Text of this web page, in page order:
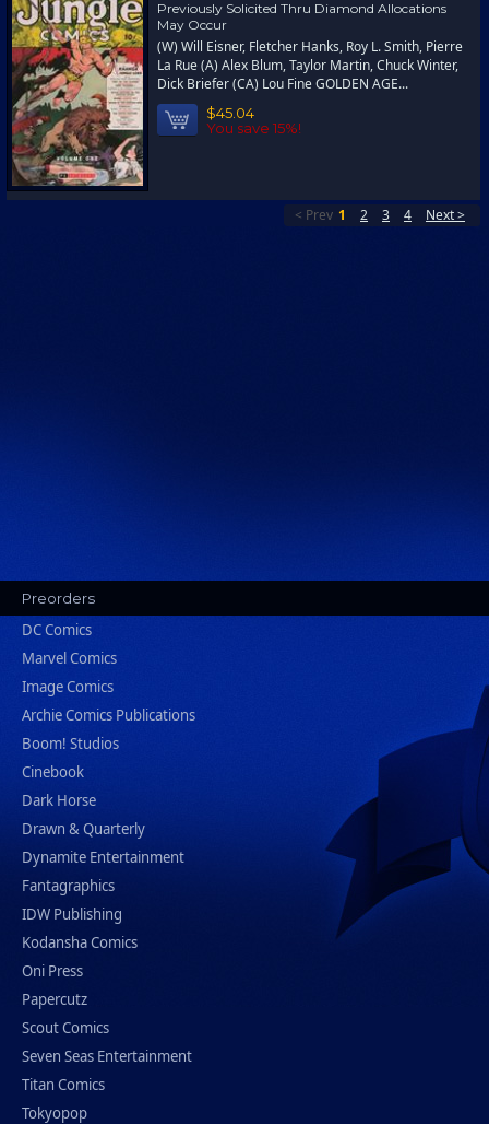
Previously Solicited Thru Diamond Allocations
May Occur
(W) Will Eisner, Fletcher Hanks, Roy L. Smith, Pierre
La Rue (A) Alex Blum, Taylor Martin, Chuck Winter,
Dick Briefer (CA) Lou Fine GOLDEN AGE...
$45.04
You save 15%!
< Prev 1 2 3 4 Next >
Preorders
DC Comics
Marvel Comics
Image Comics
Archie Comics Publications
Boom! Studios
Cinebook
Dark Horse
Drawn & Quarterly
Dynamite Entertainment
Fantagraphics
IDW Publishing
Kodansha Comics
Oni Press
Papercutz
Scout Comics
Seven Seas Entertainment
Titan Comics
Tokyopop